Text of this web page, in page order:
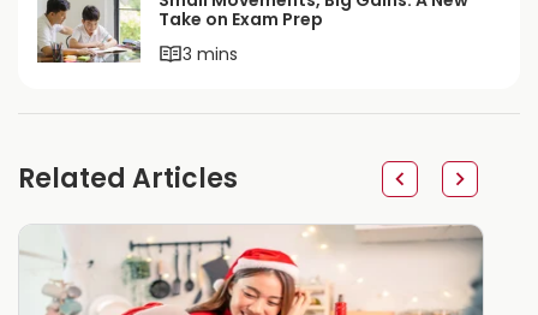
Take on Exam Prep
3 mins
Related Articles